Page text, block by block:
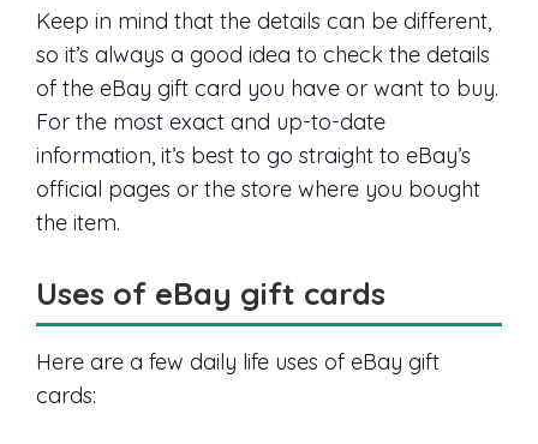
Keep in mind that the details can be different,
so it’s always a good idea to check the details
of the eBay gift card you have or want to buy.
For the most exact and up-to-date
information, it’s best to go straight to eBay’s
official pages or the store where you bought
the item.
Uses of eBay gift cards
Here are a few daily life uses of eBay gift
cards: